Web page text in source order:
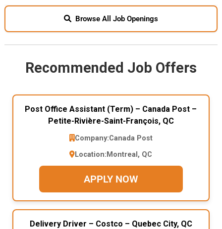
Browse All Job Openings
Recommended Job Offers
Post Office Assistant (Term) – Canada Post –
Petite-Rivière-Saint-François, QC
Company:Canada Post
Location: Montreal, QC
APPLY NOW
Delivery Driver – Costco – Quebec City, QC